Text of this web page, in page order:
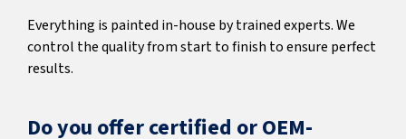
Everything is painted in-house by trained experts. We
control the quality from start to finish to ensure perfect
results.
Do you offer certified or OEM-